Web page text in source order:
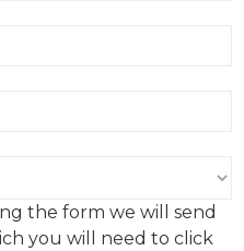
have
combining
a bottle of
the form we will send
you will need to click